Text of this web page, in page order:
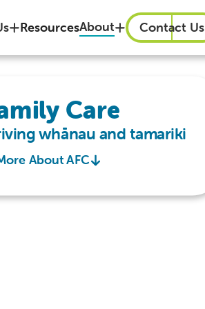
ResourcesAbout Contact Us
Care
whānau and tamariki
About AFC